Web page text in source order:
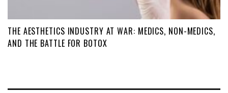
THE AESTHETICS INDUSTRY AT WAR: MEDICS, NON-MEDICS,
AND THE BATTLE FOR BOTOX